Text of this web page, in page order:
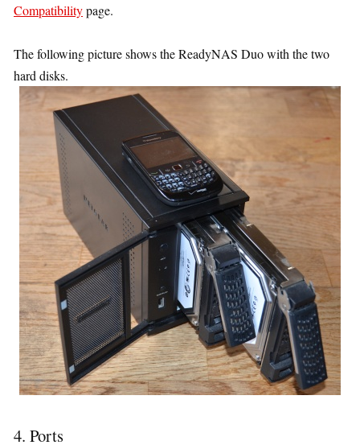
Compatibilitypage.
The following picture shows the ReadyNAS Duo with the two
hard disks.
4. Ports